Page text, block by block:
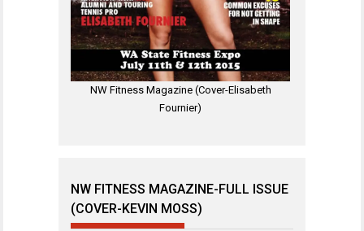
NW Fitness Magazine (Cover-Elisabeth
Fournier)
NW FITNESS MAGAZINE-FULL ISSUE
(COVER-KEVIN MOSS)